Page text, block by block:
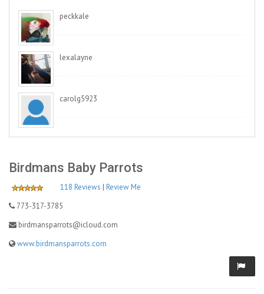
peckkale
lexalayne
carolg5923
Birdmans Baby Parrots
118 Reviews | Review Me
773-317-3785
birdmansparrots@icloud.com
www.birdmansparrots.com